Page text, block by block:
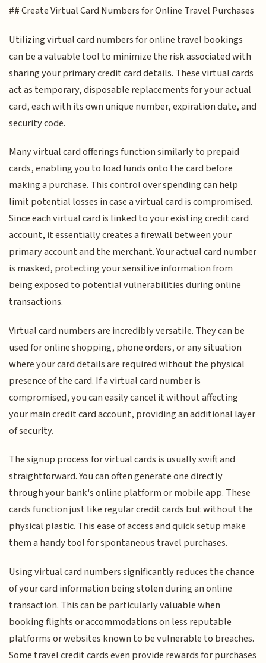
## Create Virtual Card Numbers for Online Travel Purchases
Utilizing virtual card numbers for online travel bookings
can be a valuable tool to minimize the risk associated with
sharing your primary credit card details. These virtual cards
act as temporary, disposable replacements for your actual
card, each with its own unique number, expiration date, and
security code.
Many virtual card offerings function similarly to prepaid
cards, enabling you to load funds onto the card before
making a purchase. This control over spending can help
limit potential losses in case a virtual card is compromised.
Since each virtual card is linked to your existing credit card
account, it essentially creates a firewall between your
primary account and the merchant. Your actual card number
is masked, protecting your sensitive information from
being exposed to potential vulnerabilities during online
transactions.
Virtual card numbers are incredibly versatile. They can be
used for online shopping, phone orders, or any situation
where your card details are required without the physical
presence of the card. If a virtual card number is
compromised, you can easily cancel it without affecting
your main credit card account, providing an additional layer
of security.
The signup process for virtual cards is usually swift and
straightforward. You can often generate one directly
through your bank's online platform or mobile app. These
cards function just like regular credit cards but without the
physical plastic. This ease of access and quick setup make
them a handy tool for spontaneous travel purchases.
Using virtual card numbers significantly reduces the chance
of your card information being stolen during an online
transaction. This can be particularly valuable when
booking flights or accommodations on less reputable
platforms or websites known to be vulnerable to breaches.
Some travel credit cards even provide rewards for purchases